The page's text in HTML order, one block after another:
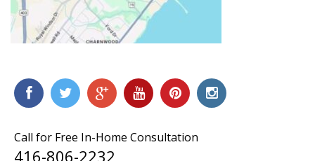
Call for Free In-Home Consultation
416-806-2232